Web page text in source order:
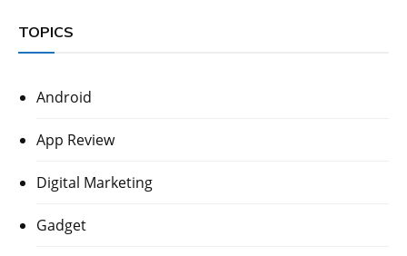
TOPICS
Android
App Review
Digital Marketing
Gadget